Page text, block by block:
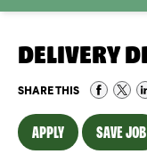
DELIVERY
SHARE THIS
APPLY SAVE JOB